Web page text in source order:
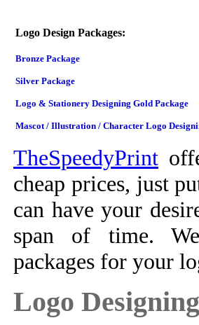
Logo Design Packages:
Bronze Package
Silver Package
Logo & Stationery Designing Gold Package
Mascot / Illustration / Character Logo
TheSpeedyPrint
cheap prices, just
can have your
span of time.
packages for your
Logo